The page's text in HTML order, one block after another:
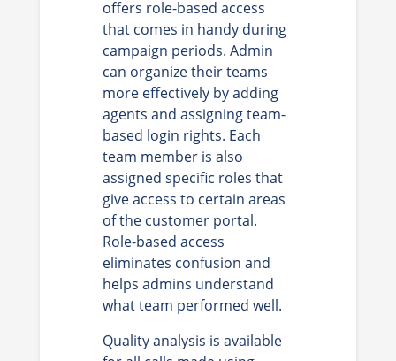
offers role-based access
that comes in handy during
campaign periods. Admin
can organize their teams
more effectively by adding
agents and assigning team-
based login rights. Each
team member is also
assigned specific roles that
give access to certain areas
of the customer portal.
Role-based access
eliminates confusion and
helps admins understand
what team performed well.
Quality analysis is available